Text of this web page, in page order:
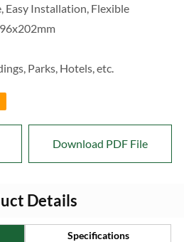
Easy Installation, Flexible
Parks, Hotels, etc.
Download PDF File
Details
Specifications